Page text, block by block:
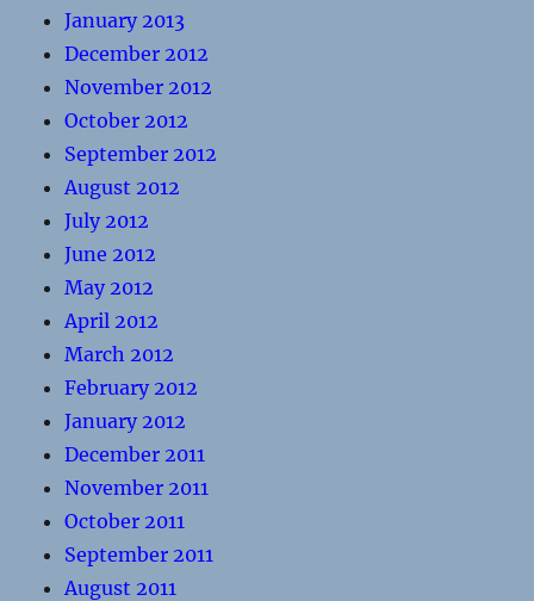
January 2013
December 2012
November 2012
October 2012
September 2012
August 2012
July 2012
June 2012
May 2012
April 2012
March 2012
February 2012
January 2012
December 2011
November 2011
October 2011
September 2011
August 2011